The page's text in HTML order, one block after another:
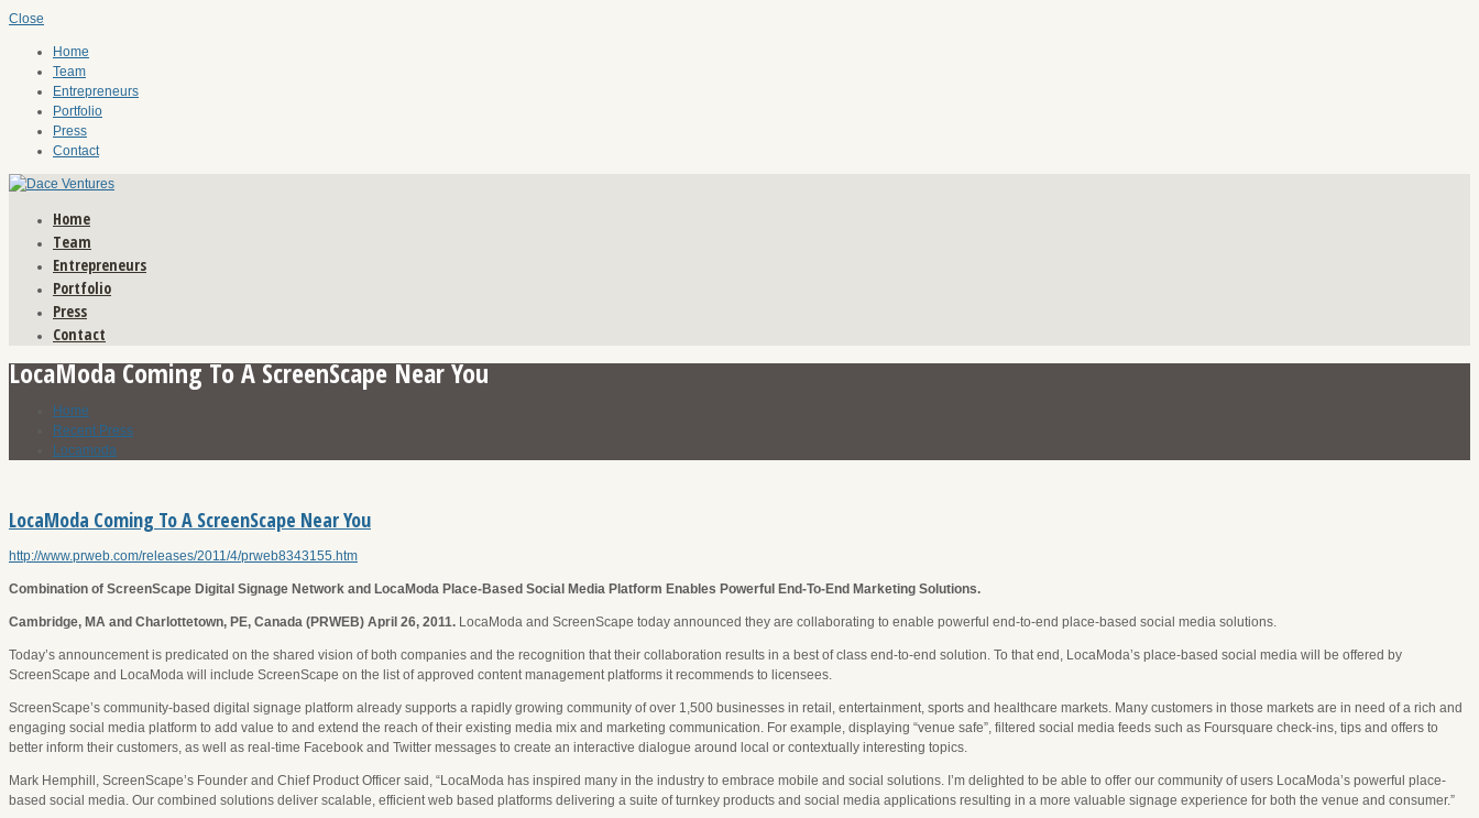
Close
Home
Team
Entrepreneurs
Portfolio
Press
Contact
Home
Team
Entrepreneurs
Portfolio
Press
Contact
LocaModa Coming To A ScreenScape Near You
Home
Recent Press
Locamoda
LocaModa Coming To A ScreenScape Near You
http://www.prweb.com/releases/2011/4/prweb8343155.htm
Combination of ScreenScape Digital Signage Network and LocaModa Place-Based Social Media Platform Enables Powerful End-To-End Marketing Solutions.
Cambridge, MA and Charlottetown, PE, Canada (PRWEB) April 26, 2011. LocaModa and ScreenScape today announced they are collaborating to enable powerful end-to-end place-based social media solutions.
Today’s announcement is predicated on the shared vision of both companies and the recognition that their collaboration results in a best of class end-to-end solution. To that end, LocaModa’s place-based social media will be offered by
ScreenScape and LocaModa will include ScreenScape on the list of approved content management platforms it recommends to licensees.
ScreenScape’s community-based digital signage platform already supports a rapidly growing community of over 1,500 businesses in retail, entertainment, sports and healthcare markets. Many customers in those markets are in need of a rich and
engaging social media platform to add value to and extend the reach of their existing media mix and marketing communication. For example, displaying “venue safe”, filtered social media feeds such as Foursquare check-ins, tips and offers to
better inform their customers, as well as real-time Facebook and Twitter messages to create an interactive dialogue around local or contextually interesting topics.
Mark Hemphill, ScreenScape’s Founder and Chief Product Officer said, “LocaModa has inspired many in the industry to embrace mobile and social solutions. I’m delighted to be able to offer our community of users LocaModa’s powerful place-
based social media. Our combined solutions deliver scalable, efficient web based platforms delivering a suite of turnkey products and social media applications resulting in a more valuable signage experience for both the venue and consumer.”